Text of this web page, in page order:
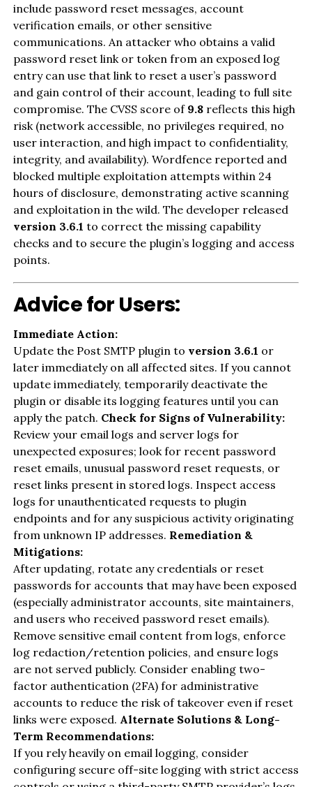
include password reset messages, account
verification emails, or other sensitive
communications. An attacker who obtains a valid
password reset link or token from an exposed log
entry can use that link to reset a user’s password
and gain control of their account, leading to full site
compromise. The CVSS score of 9.8reflects this high
risk (network accessible, no privileges required, no
user interaction, and high impact to confidentiality,
integrity, and availability). Wordfence reported and
blocked multiple exploitation attempts within 24
hours of disclosure, demonstrating active scanning
and exploitation in the wild. The developer released
version 3.6.1 to correct the missing capability
checks and to secure the plugin’s logging and access
points.
Advice for Users:
Immediate Action:
Update the Post SMTP plugin to version 3.6.1 or
later immediately on all affected sites. If you cannot
update immediately, temporarily deactivate the
plugin or disable its logging features until you can
apply the patch. Check for Signs of Vulnerability:
Review your email logs and server logs for
unexpected exposures; look for recent password
reset emails, unusual password reset requests, or
reset links present in stored logs. Inspect access
logs for unauthenticated requests to plugin
endpoints and for any suspicious activity originating
from unknown IP addresses. Remediation &
Mitigations:
After updating, rotate any credentials or reset
passwords for accounts that may have been exposed
(especially administrator accounts, site maintainers,
and users who received password reset emails).
Remove sensitive email content from logs, enforce
log redaction/retention policies, and ensure logs
are not served publicly. Consider enabling two-
factor authentication (2FA) for administrative
accounts to reduce the risk of takeover even if reset
links were exposed. Alternate Solutions & Long-
Term Recommendations:
If you rely heavily on email logging, consider
configuring secure off-site logging with strict access